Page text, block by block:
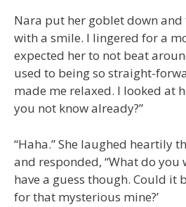
Nara put her goblet down and
with a smile. I lingered for a
expected her to not beat
used to being so straight-
made me relaxed. I looked at
you not know already?”
“Haha.” She laughed heartily
and responded, “What do you
have a guess though. Could it
for that mysterious mine?’